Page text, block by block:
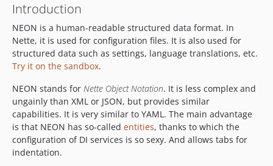
v2.4.1
v2.4.0
v2.3.x-dev
v2.3.5
v2.3.3
v2.3.2
v2.3.1
v2.3.0
2.2.x-dev
Introduction
NEON is a human-readable structured data format. In
Nette, it is used for configuration files. It is also used for
structured data such as settings, language translations, etc.
Try it on the sandbox.
NEON stands for Nette Object Notation. It is less complex and
ungainly than XML or JSON, but provides similar
capabilities. It is very similar to YAML. The main advantage
is that NEON has so-called entities, thanks to which the
configuration of DI services is so sexy. And allows tabs for
indentation.